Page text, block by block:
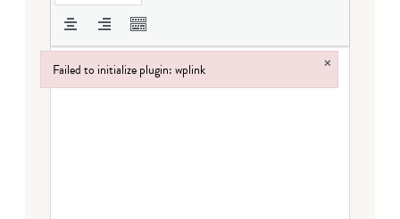
Failed to initialize plugin: wplink ×
Failed to initialize plugin: wplink